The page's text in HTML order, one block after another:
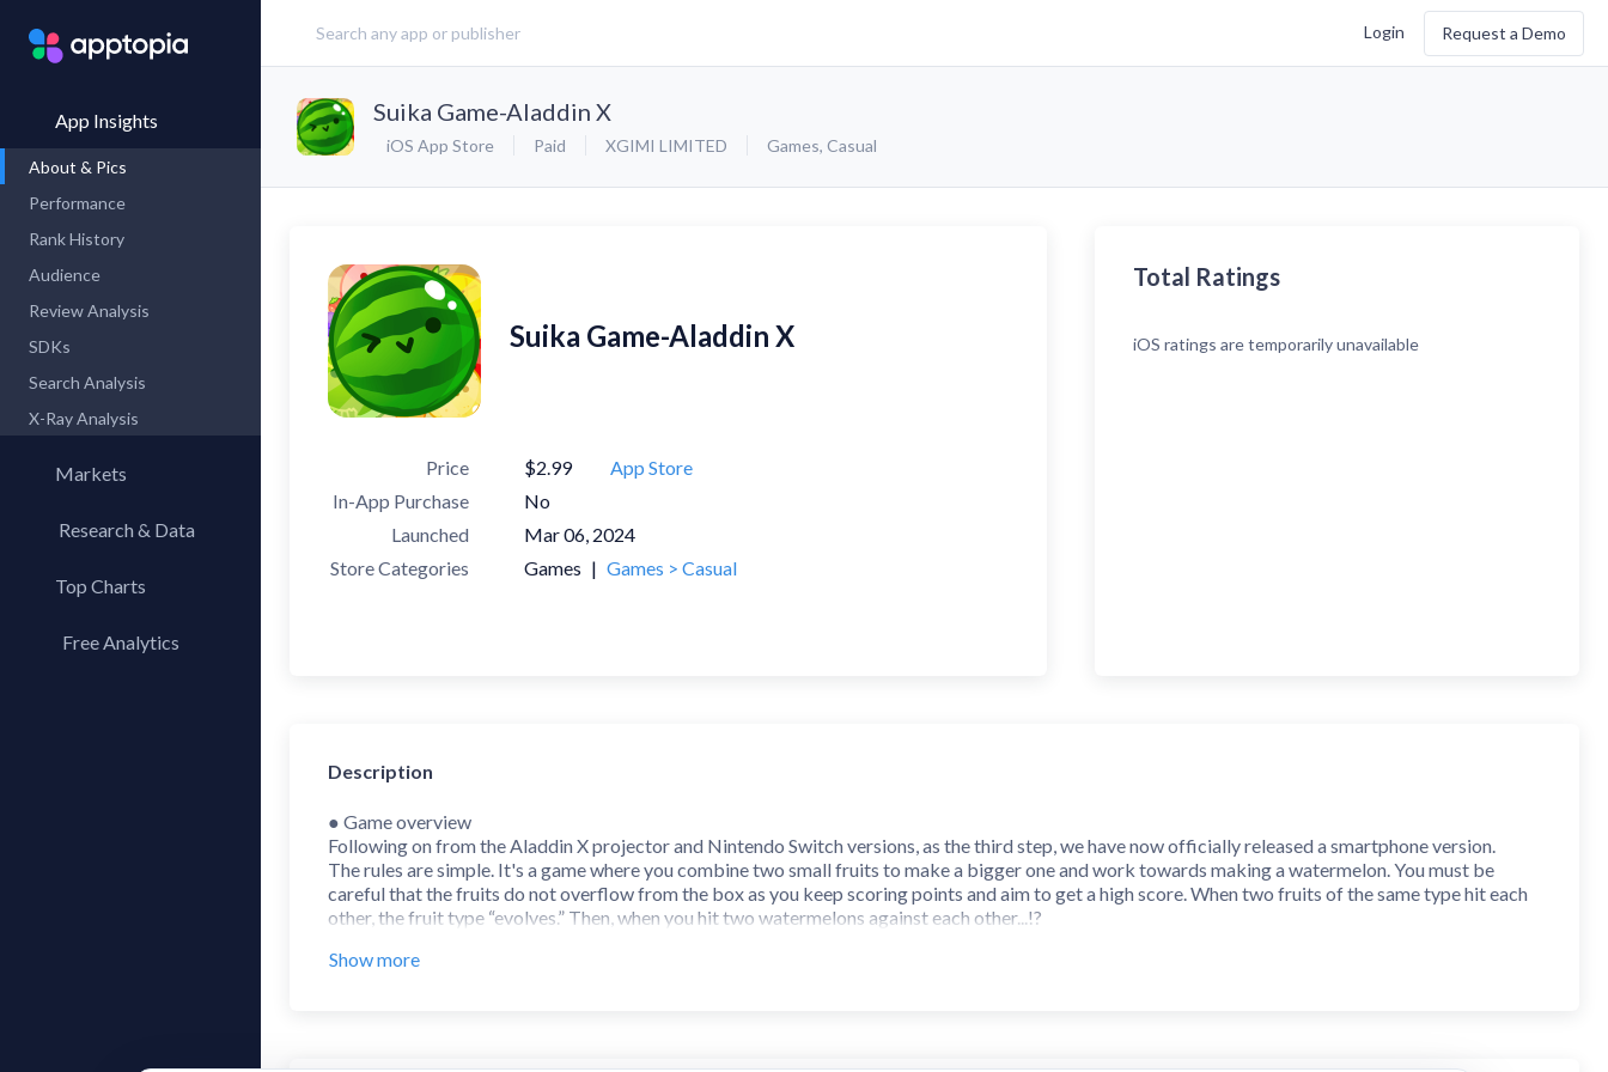
Login Request a Demo
App Insights
About & Pics
Performance
Rank History
Audience
Review Analysis
SDKs
Search Analysis
X-Ray Analysis
Markets
Research & Data
Top Charts
Top AppsFree Analytics
Suika Game-Aladdin X
iOS App Store Paid XGIMI LIMITED Games, Casual
Suika Game-Aladdin X
Price $2.99
App Store
In-App Purchase
No
Launched
Mar 06, 2024
Store Categories
Games | Games > Casual
Total Ratings
iOS ratings are temporarily unavailable
Description
● Game overview
Following on from the Aladdin X projector and Nintendo Switch versions, as the third step, we have now officially released a smartphone version.
The rules are simple. It's a game where you combine two small fruits to make a bigger one and work towards making a watermelon. You must be
careful that the fruits do not overflow from the box as you keep scoring points and aim to get a high score. When two fruits of the same type hit each
other, the fruit type “evolves.” Then, when you hit two watermelons against each other...!?
Show more